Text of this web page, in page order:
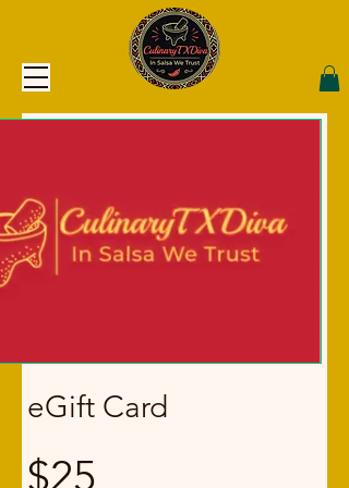
eGift Card
$25